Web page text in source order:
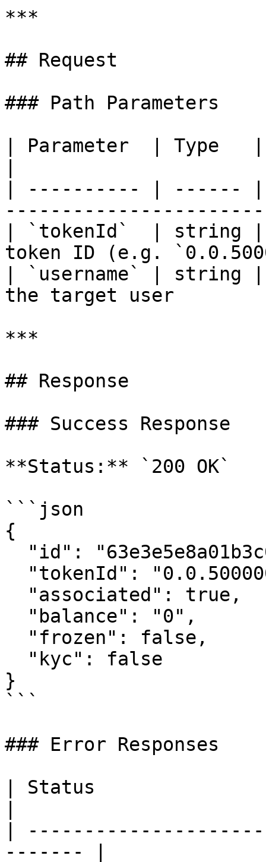
***
## Request
### Path Parameters
| Parameter  | Type
| ---------- | ------
| `tokenId`  | string |
token ID (e.g.
| `username` | string
the target user
***
## Response
### Success Response
**Status:** `200 OK`
```json
{
}
```
### Error Responses
| Status
|
------- |